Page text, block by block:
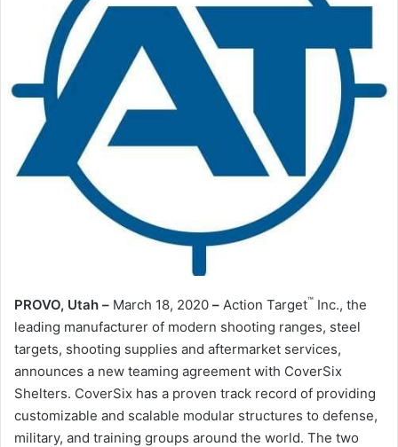
PROVO, Utah – March 18, 2020 – Action Target™ Inc., the
leading manufacturer of modern shooting ranges, steel
targets, shooting supplies and aftermarket services,
announces a new teaming agreement with CoverSix
Shelters. CoverSix has a proven track record of providing
customizable and scalable modular structures to defense,
military, and training groups around the world. The two